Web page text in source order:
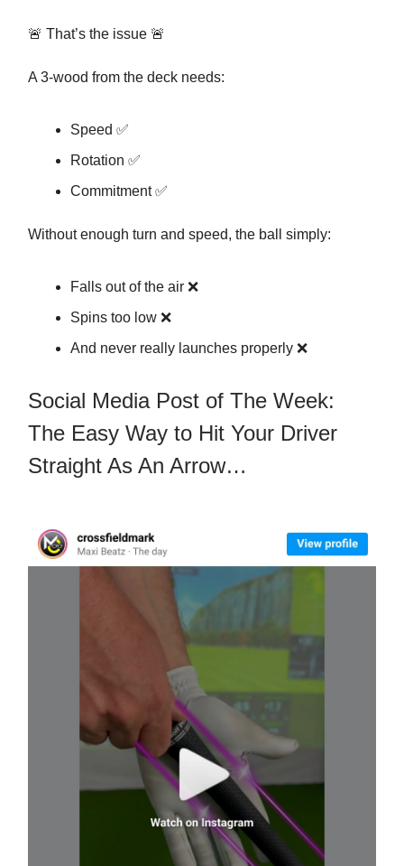
🚨 That’s the issue 🚨
A 3-wood from the deck needs:
Speed ✅
Rotation ✅
Commitment ✅
Without enough turn and speed, the ball simply:
Falls out of the air ❌
Spins too low ❌
And never really launches properly ❌
Social Media Post of The Week:
The Easy Way to Hit Your Driver
Straight As An Arrow…